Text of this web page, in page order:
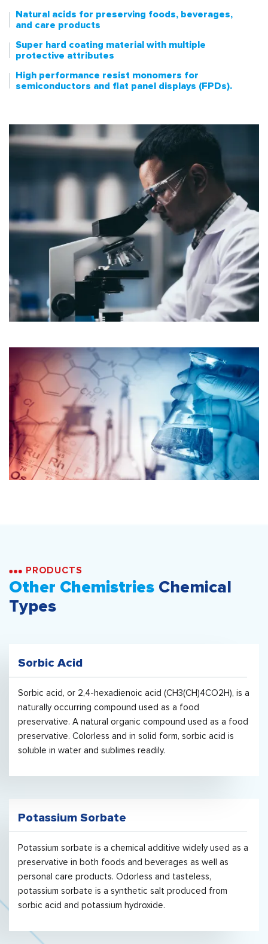
Natural acids for preserving foods, beverages,
and care products
Super hard coating material with multiple
protective attributes
High performance resist monomers for
semiconductors and flat panel displays (FPDs).
PRODUCTS
Other Chemistries Chemical
Types
Sorbic Acid
Sorbic acid, or 2,4-hexadienoic acid (CH3(CH)4CO2H), is a
naturally occurring compound used as a food
preservative. A natural organic compound used as a food
preservative. Colorless and in solid form, sorbic acid is
soluble in water and sublimes readily.
Potassium Sorbate
Potassium sorbate is a chemical additive widely used as a
preservative in both foods and beverages as well as
personal care products. Odorless and tasteless,
potassium sorbate is a synthetic salt produced from
sorbic acid and potassium hydroxide.